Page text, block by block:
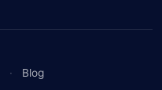
· Blog